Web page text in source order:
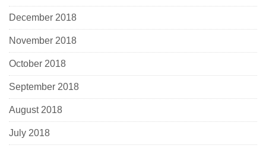
December 2018
November 2018
October 2018
September 2018
August 2018
July 2018